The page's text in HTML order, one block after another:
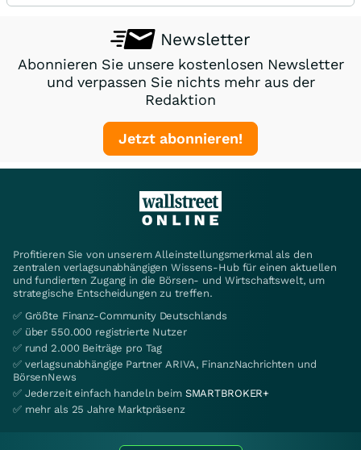
Newsletter
Abonnieren Sie unsere kostenlosen Newsletter
und verpassen Sie nichts mehr aus der
Redaktion
Jetzt abonnieren!
Profitieren Sie von unserem Alleinstellungsmerkmal als den
zentralen verlagsunabhängigen Wissens-Hub für einen aktuellen
und fundierten Zugang in die Börsen- und Wirtschaftswelt, um
strategische Entscheidungen zu treffen.
✅ Größte Finanz-Community Deutschlands
✅ über 550.000 registrierte Nutzer
✅ rund 2.000 Beiträge pro Tag
✅ verlagsunabhängige Partner ARIVA, FinanzNachrichten und
BörsenNews
✅ Jederzeit einfach handeln beim SMARTBROKER+
✅ mehr als 25 Jahre Marktpräsenz